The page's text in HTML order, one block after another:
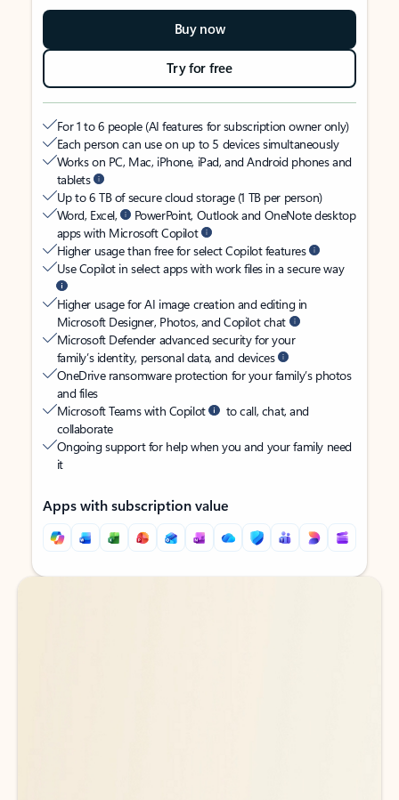
Buy now
Try for free
For 1 to 6 people (AI features for subscription owner only)
Each person can use on up to 5 devices simultaneously
Works on PC, Mac, iPhone, iPad, and Android phones and
tablets
Up to 6 TB of secure cloud storage (1 TB per person)
Word, Excel,
PowerPoint, Outlook and OneNote desktop
apps with Microsoft Copilot
Higher usage than free for select Copilot features
Use Copilot in select apps with work files in a secure way
Higher usage for AI image creation and editing in
Microsoft Designer, Photos, and Copilot chat
Microsoft Defender advanced security for your
family’s identity, personal data, and devices
OneDrive ransomware protection for your family’s photos
and files
Microsoft Teams with Copilot
to call, chat, and
collaborate
Ongoing support for help when you and your family need
it
Apps with subscription value
Back to tabs
Back to tabs